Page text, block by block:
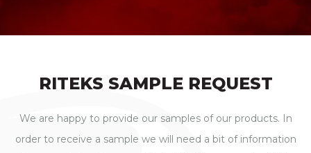
RITEKS SAMPLE REQUEST
We are happy to provide our samples of our products. In
order to receive a sample we will need a bit of information